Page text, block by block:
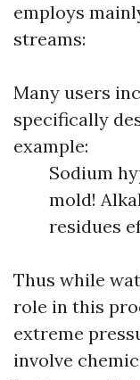
employs
streams:
Many users
specifically
example:
Sodium
mold!
residues
Thus while
role in this
extreme
involve